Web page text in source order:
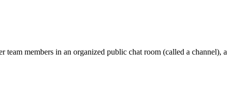
members in an organized public chat room (called a channel),